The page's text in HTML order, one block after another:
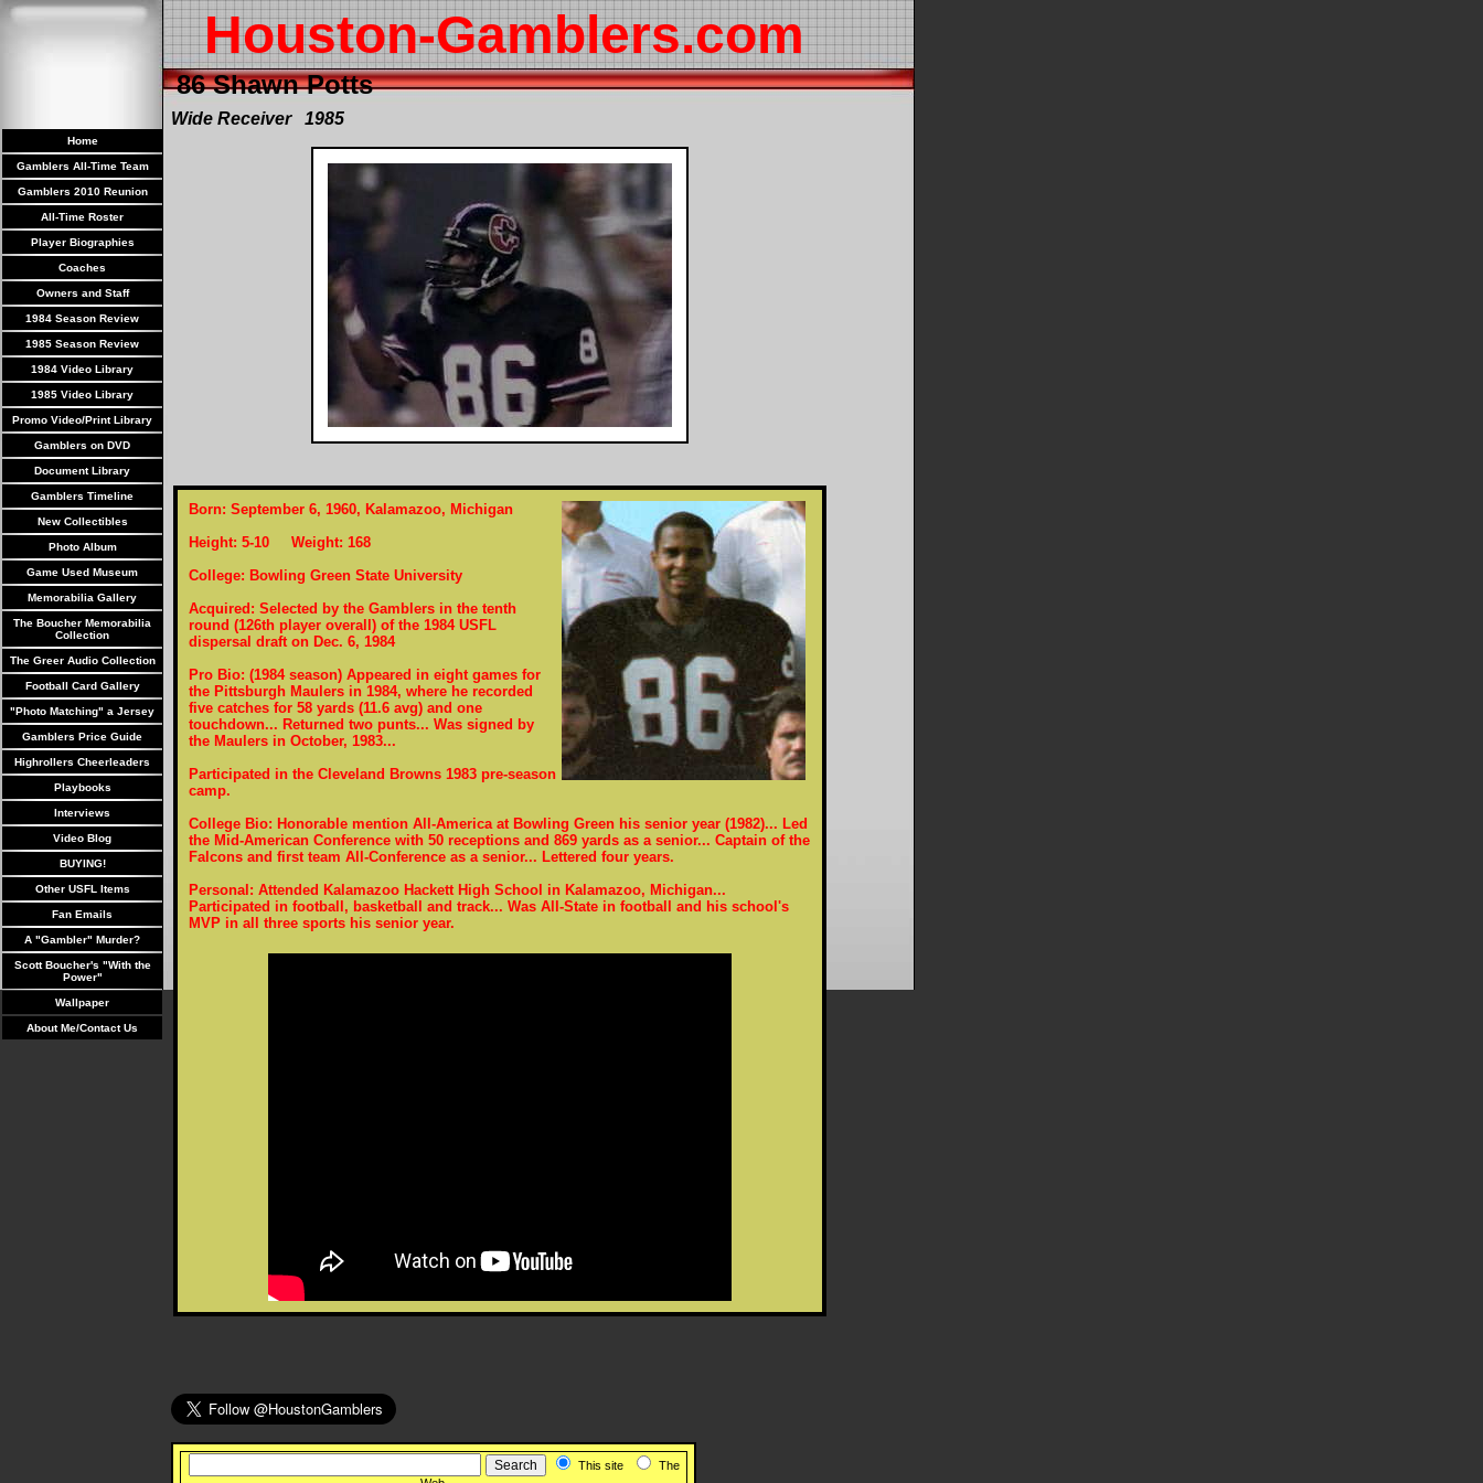
Houston-Gamblers.com
86 Shawn Potts
Home
Gamblers All-Time Team
Gamblers 2010 Reunion
All-Time Roster
Player Biographies
Coaches
Owners and Staff
1984 Season Review
1985 Season Review
1984 Video Library
1985 Video Library
Promo Video/Print Library
Gamblers on DVD
Document Library
Gamblers Timeline
New Collectibles
Photo Album
Game Used Museum
Memorabilia Gallery
The Boucher Memorabilia
Collection
The Greer Audio Collection
Football Card Gallery
"Photo Matching" a Jersey
Gamblers Price Guide
Highrollers Cheerleaders
Playbooks
Interviews
Video Blog
BUYING!
Other USFL Items
Fan Emails
A "Gambler" Murder?
Scott Boucher's "With the
Power"
Wallpaper
About Me/Contact Us
Wide Receiver 1985
Born: September 6, 1960, Kalamazoo, Michigan
Height: 5-10 Weight: 168
College: Bowling Green State University
Acquired: Selected by the Gamblers in the tenth
round (126th player overall) of the 1984 USFL
dispersal draft on Dec. 6, 1984
Pro Bio: (1984 season) Appeared in eight games for
the Pittsburgh Maulers in 1984, where he recorded
five catches for 58 yards (11.6 avg) and one
touchdown... Returned two punts... Was signed by
the Maulers in October, 1983...
Participated in the Cleveland Browns 1983 pre-season
camp.
College Bio: Honorable mention All-America at Bowling Green his senior year (1982)... Led
the Mid-American Conference with 50 receptions and 869 yards as a senior... Captain of the
Falcons and first team All-Conference as a senior... Lettered four years.
Personal: Attended Kalamazoo Hackett High School in Kalamazoo, Michigan...
Participated in football, basketball and track... Was All-State in football and his school's
MVP in all three sports his senior year.
This site
The